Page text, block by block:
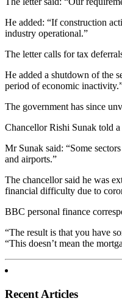
He added: “If construction
industry operational.”
The letter calls for tax
He added a shutdown of the
period of economic
The government has since
Chancellor Rishi Sunak told
Mr Sunak said: “Some
and airports.”
The chancellor said he was
financial difficulty due to
BBC personal finance
“The result is that you have
“This doesn’t mean the
Recent Articles